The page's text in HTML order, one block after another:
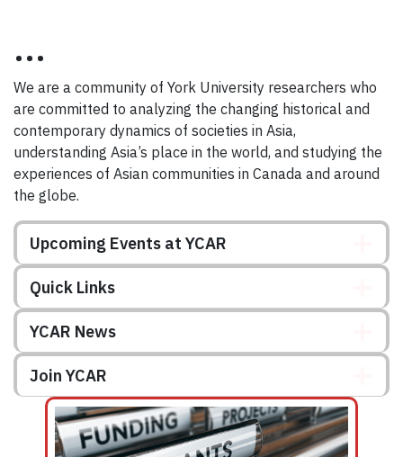
...
We are a community of York University researchers who
are committed to analyzing the changing historical and
contemporary dynamics of societies in Asia,
understanding Asia’s place in the world, and studying the
experiences of Asian communities in Canada and around
the globe.
Upcoming Events at YCAR
Quick Links
YCAR News
Join YCAR